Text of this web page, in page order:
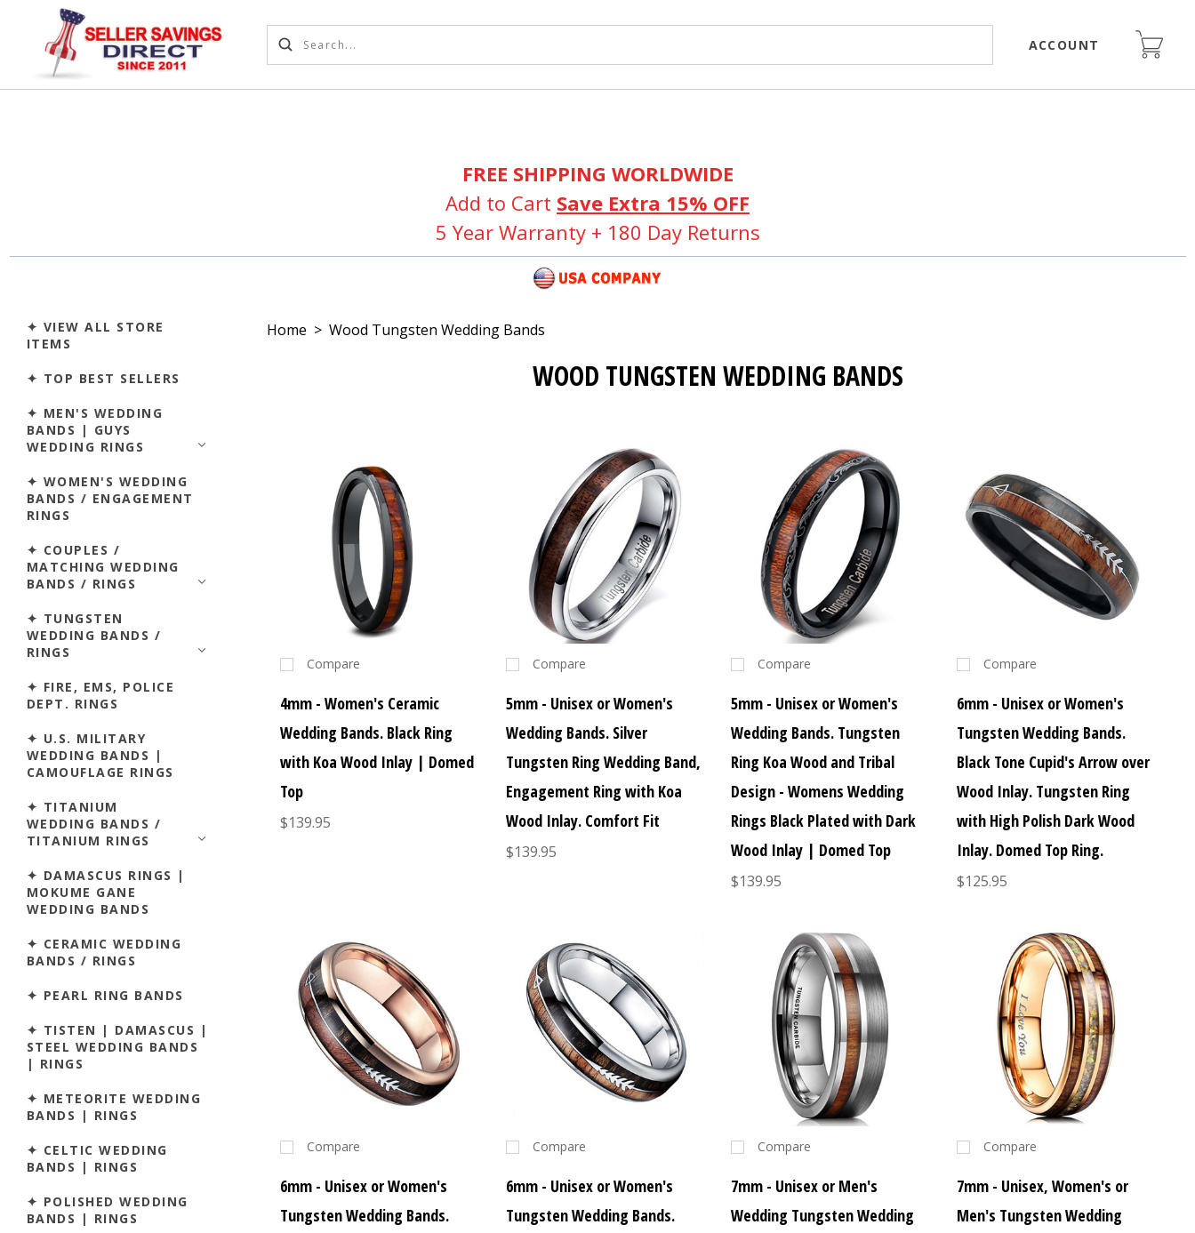
ACCOUNT
FREE SHIPPING WORLDWIDE
Add to Cart Save Extra 15% OFF
5 Year Warranty + 180 Day Returns
✦ VIEW ALL STORE
ITEMS
✦ TOP BEST SELLERS
✦ MEN'S WEDDING
BANDS | GUYS
WEDDING RINGS
✦ WOMEN'S WEDDING
BANDS / ENGAGEMENT
RINGS
✦ COUPLES /
MATCHING WEDDING
BANDS / RINGS
✦ TUNGSTEN
WEDDING BANDS /
RINGS
✦ FIRE, EMS, POLICE
DEPT. RINGS
✦ U.S. MILITARY
WEDDING BANDS |
CAMOUFLAGE RINGS
✦ TITANIUM
WEDDING BANDS /
TITANIUM RINGS
✦ DAMASCUS RINGS |
MOKUME GANE
WEDDING BANDS
✦ CERAMIC WEDDING
BANDS / RINGS
✦ PEARL RING BANDS
✦ TISTEN | DAMASCUS |
STEEL WEDDING BANDS
| RINGS
✦ METEORITE WEDDING
BANDS | RINGS
✦ CELTIC WEDDING
BANDS | RINGS
✦ POLISHED WEDDING
BANDS | RINGS
Home > Wood Tungsten Wedding Bands
WOOD TUNGSTEN WEDDING BANDS
Compare
4mm - Women's Ceramic
Wedding Bands. Black Ring
with Koa Wood Inlay | Domed
Top
$139.95
Compare
5mm - Unisex or Women's
Wedding Bands. Silver
Tungsten Ring Wedding Band,
Engagement Ring with Koa
Wood Inlay. Comfort Fit
$139.95
Compare
5mm - Unisex or Women's
Wedding Bands. Tungsten
Ring Koa Wood and Tribal
Design - Womens Wedding
Rings Black Plated with Dark
Wood Inlay | Domed Top
$139.95
Compare
6mm - Unisex or Women's
Tungsten Wedding Bands.
Black Tone Cupid's Arrow over
Wood Inlay. Tungsten Ring
with High Polish Dark Wood
Inlay. Domed Top Ring.
$125.95
Compare
6mm - Unisex or Women's
Tungsten Wedding Bands.
Compare
6mm - Unisex or Women's
Tungsten Wedding Bands.
Compare
7mm - Unisex or Men's
Wedding Tungsten Wedding
Compare
7mm - Unisex, Women's or
Men's Tungsten Wedding